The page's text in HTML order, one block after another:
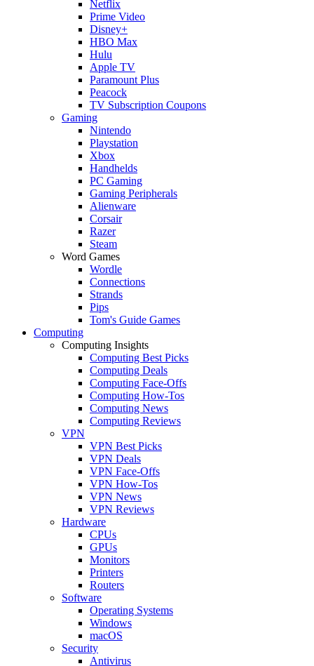
Netflix
Prime Video
Disney+
HBO Max
Hulu
Apple TV
Paramount Plus
Peacock
TV Subscription Coupons
Gaming
Nintendo
Playstation
Xbox
Handhelds
PC Gaming
Gaming Peripherals
Alienware
Corsair
Razer
Steam
Word Games
Wordle
Connections
Strands
Pips
Tom's Guide Games
Computing
Computing Insights
Computing Best Picks
Computing Deals
Computing Face-Offs
Computing How-Tos
Computing News
Computing Reviews
VPN
VPN Best Picks
VPN Deals
VPN Face-Offs
VPN How-Tos
VPN News
VPN Reviews
Hardware
CPUs
GPUs
Monitors
Printers
Routers
Software
Operating Systems
Windows
macOS
Security
Antivirus